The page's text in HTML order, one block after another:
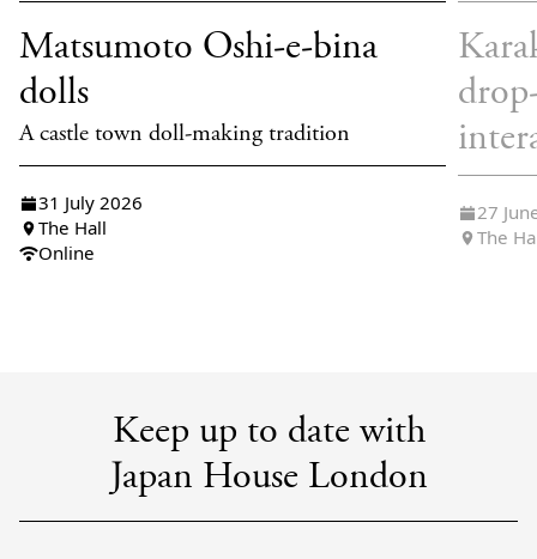
Matsumoto Oshi-e-bina
dolls
A castle town doll-making tradition
31 July 2026
The Hall
Online
27
The
Keep up to date with
Japan House London